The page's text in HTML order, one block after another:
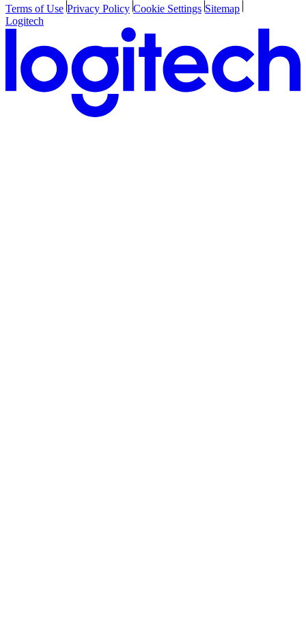
Terms of Use Privacy Policy Cookie Settings Sitemap
Logitech